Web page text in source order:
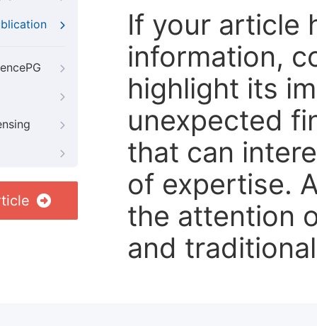
If your article
information,
highlight its
unexpected
that can
of expertise.
the attention
and